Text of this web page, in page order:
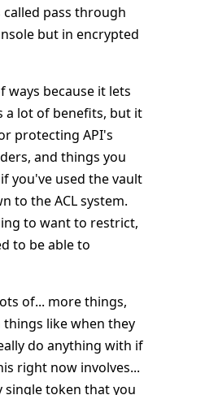
pass through
but in encrypted
because it lets
a lot of benefits, but it
protecting API's
and things you
you've used the vault
to the ACL system.
to want to restrict,
to be able to
of... more things,
like when they
do anything with if
right now involves...
single token that you